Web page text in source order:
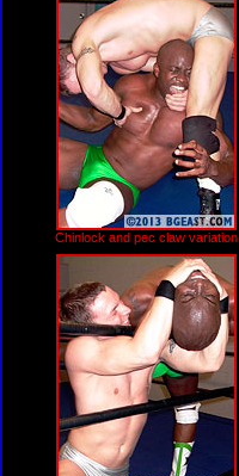
Chinlock and pec claw variation